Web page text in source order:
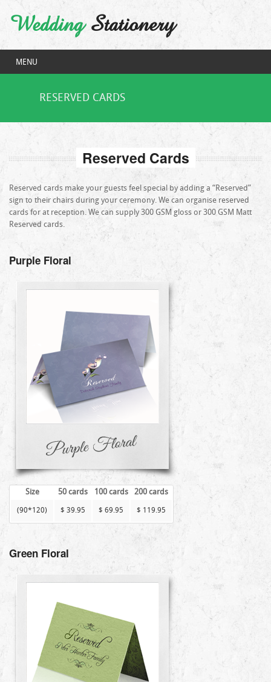
WeddingStationery
MENU
RESERVED CARDS
Reserved Cards
Reserved cards make your guests feel special by adding a “Reserved”
sign to their chairs during your ceremony. We can organise reserved
cards for at reception. We can supply 300 GSM gloss or 300 GSM Matt
Reserved cards.
Purple Floral
Size 50 cards 100 cards 200 cards
(90*120) $ 39.95 $ 69.95 $ 119.95
Green Floral